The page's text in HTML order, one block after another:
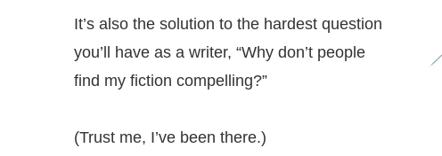
It’s also the solution to the hardest question
you’ll have as a writer, “Why don’t people
find my fiction compelling?”
(Trust me, I’ve been there.)